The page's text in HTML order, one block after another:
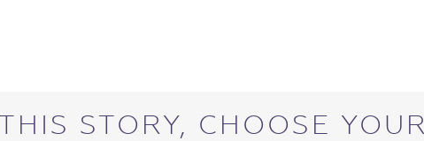
STORY, CHOOSE